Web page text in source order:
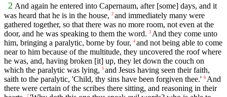
2 And again he entered into Capernaum, after [some] days, and it
was heard that he is in the house, 2 and immediately many were
gathered together, so that there was no more room, not even at the
door, and he was speaking to them the word. 3 And they come unto
him, bringing a paralytic, borne by four, 4 and not being able to come
near to him because of the multitude, they uncovered the roof where
he was, and, having broken [it] up, they let down the couch on
which the paralytic was lying, 5 and Jesus having seen their faith,
saith to the paralytic, 'Child, thy sins have been forgiven thee.' 6 And
there were certain of the scribes there sitting, and reasoning in their
7